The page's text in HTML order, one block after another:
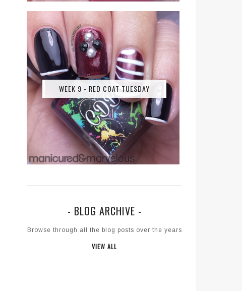
WEEK 9 - RED COAT TUESDAY
- BLOG ARCHIVE -
Browse through all the blog posts over the years
VIEW ALL